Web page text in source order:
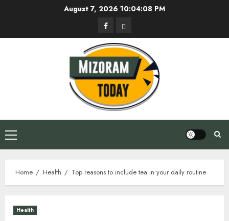
August 7, 2026 10:04:09 PM
FacebookPrivacy
Policy
Primary
Menu
Home Health Top reasons to include tea in your daily routine
Health